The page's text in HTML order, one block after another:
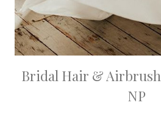
Bridal Hair & Airbrush
NP